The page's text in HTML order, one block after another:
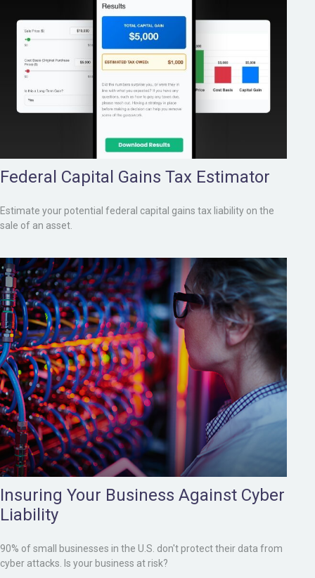
Federal Capital Gains Tax Estimator
Estimate your potential federal capital gains tax liability on the
sale of an asset.
Insuring Your Business Against Cyber
Liability
90% of small businesses in the U.S. don't protect their data from
cyber attacks. Is your business at risk?